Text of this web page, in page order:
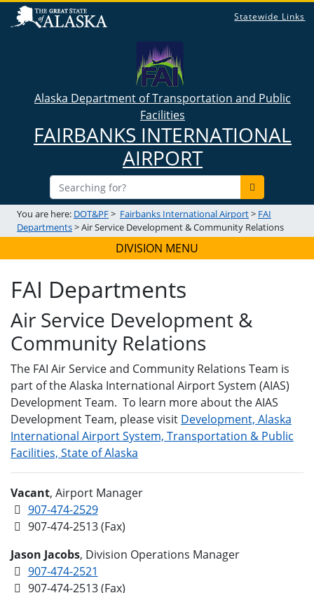
Statewide Links
Alaska Department of Transportation and Public
Facilities
FAIRBANKS INTERNATIONAL
AIRPORT
You are here: DOT&PF> Fairbanks International Airport> FAI
Departments> Air Service Development & Community Relations
DIVISION MENU
FAI Departments
Air Service Development &
Community Relations
The FAI Air Service and Community Relations Team is
part of the Alaska International Airport System (AIAS)
Development Team. To learn more about the AIAS
Development Team, please visit Development, Alaska
International Airport System, Transportation & Public
Facilities, State of Alaska
Vacant, Airport Manager
907-474-2529
907-474-2513 (Fax)
Jason Jacobs, Division Operations Manager
907-474-2521
907-474-2513 (Fax)